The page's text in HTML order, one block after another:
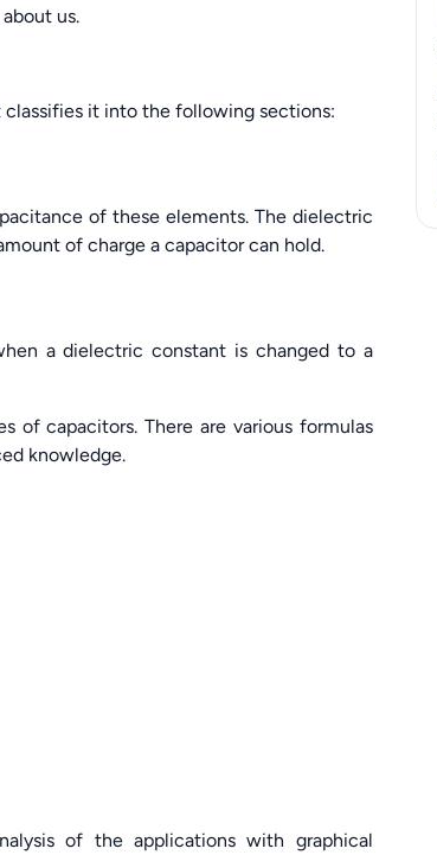
us.
it into the following sections:
of these elements. The dielectric
of charge a capacitor can hold.
a dielectric constant is changed to a
of capacitors. There are various formulas
knowledge.
of the applications with graphical